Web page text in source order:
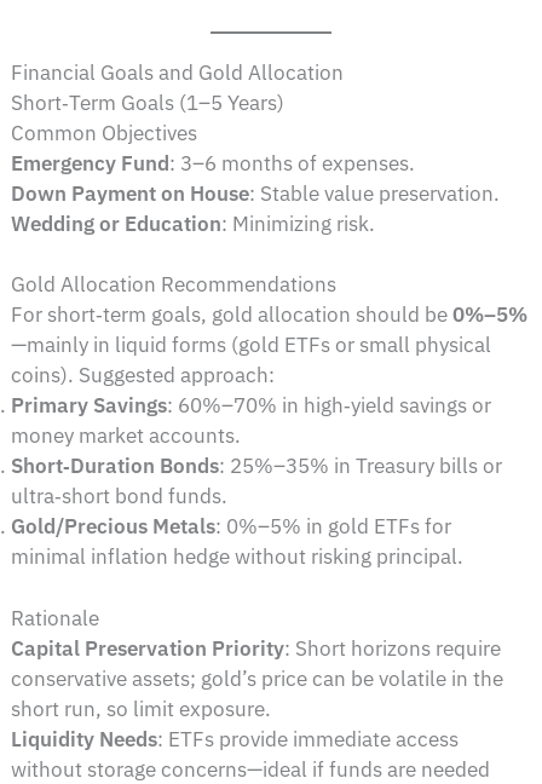
Financial Goals and Gold Allocation
Short‑Term Goals (1–5 Years)
Common Objectives
Emergency Fund: 3–6 months of expenses.
Down Payment on House: Stable value preservation.
Wedding or Education: Minimizing risk.
Gold Allocation Recommendations
For short‑term goals, gold allocation should be0%–5%
—mainly in liquid forms (gold ETFs or small physical
coins). Suggested approach:
Primary Savings: 60%–70% in high‑yield savings or
money market accounts.
Short‑Duration Bonds: 25%–35% in Treasury bills or
ultra‑short bond funds.
Gold/Precious Metals: 0%–5% in gold ETFs for
minimal inflation hedge without risking principal.
Rationale
Capital Preservation Priority: Short horizons require
conservative assets; gold’s price can be volatile in the
short run, so limit exposure.
Liquidity Needs: ETFs provide immediate access
without storage concerns—ideal if funds are needed